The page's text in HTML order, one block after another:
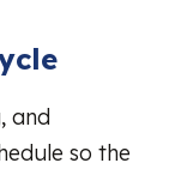
and
so the